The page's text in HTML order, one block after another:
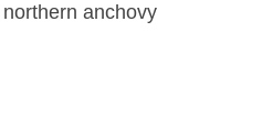
anchovy